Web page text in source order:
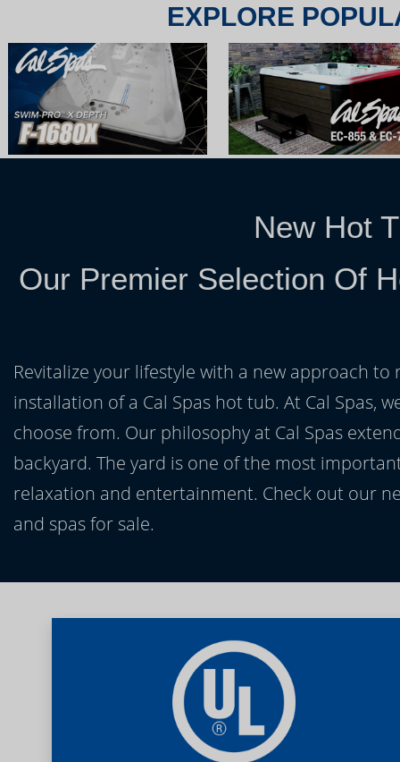
EXPLORE
New Hot
Our Premier Selection Of
Revitalize your lifestyle with a new approach
installation of a Cal Spas hot tub. At Cal Spas,
choose from. Our philosophy at Cal Spas
backyard. The yard is one of the most
relaxation and entertainment. Check out our
and spas for sale.